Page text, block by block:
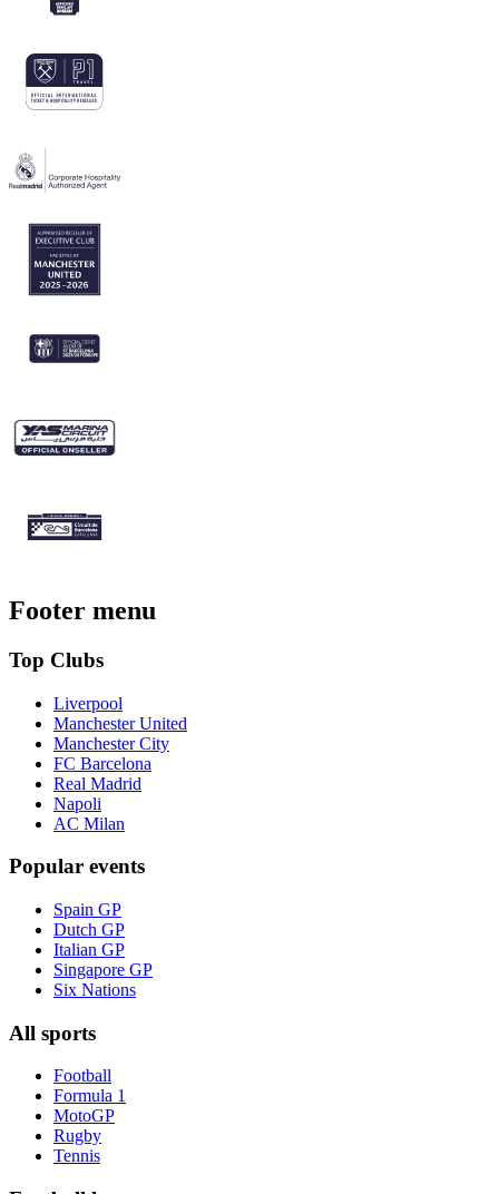
Footer menu
Top Clubs
Liverpool
Manchester United
Manchester City
FC Barcelona
Real Madrid
Napoli
AC Milan
Popular events
Spain GP
Dutch GP
Italian GP
Singapore GP
Six Nations
All sports
Football
Formula 1
MotoGP
Rugby
Tennis